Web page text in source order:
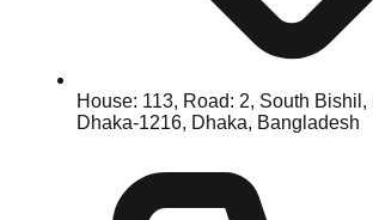
House: 113, Road: 2, South Bishil,
Dhaka-1216, Dhaka, Bangladesh